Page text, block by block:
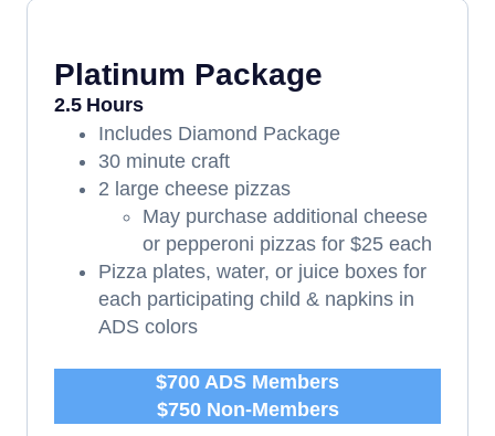
Platinum Package
2.5 Hours
Includes Diamond Package
30 minute craft
2 large cheese pizzas
May purchase additional cheese
or pepperoni pizzas for $25 each
Pizza plates, water, or juice boxes for
each participating child & napkins in
ADS colors
$700 ADS Members
$750 Non-Members